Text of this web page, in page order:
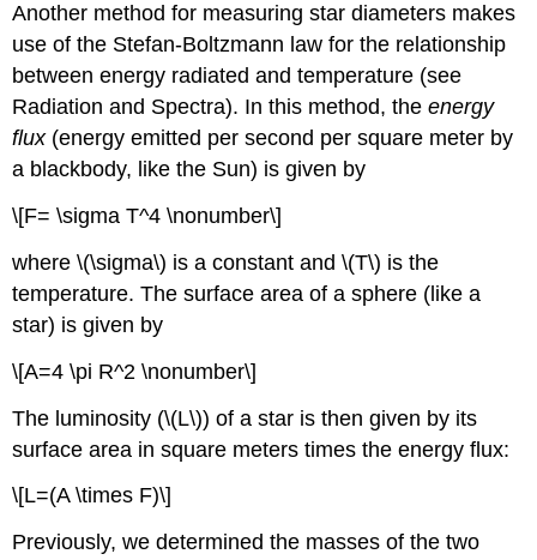
Another method for measuring star diameters makes
use of the Stefan-Boltzmann law for the relationship
between energy radiated and temperature (see
Radiation and Spectra). In this method, theenergy
flux(energy emitted per second per square meter by
a blackbody, like the Sun) is given by
\[F= \sigma T^4 \nonumber\]
where \(\sigma\) is a constant and \(T\) is the
temperature. The surface area of a sphere (like a
star) is given by
\[A=4 \pi R^2 \nonumber\]
The luminosity (\(L\)) of a star is then given by its
surface area in square meters times the energy flux:
\[L=(A \times F)\]
Previously, we determined the masses of the two